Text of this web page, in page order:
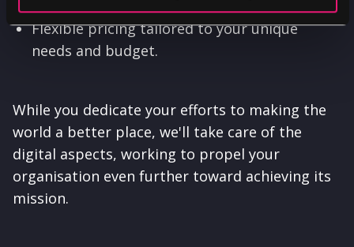
Flexible pricing tailored to your unique
needs and budget.
While you dedicate your efforts to making the
world a better place, we'll take care of the
digital aspects, working to propel your
organisation even further toward achieving its
mission.